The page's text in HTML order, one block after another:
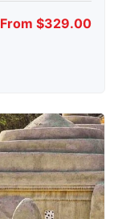
From $329.00